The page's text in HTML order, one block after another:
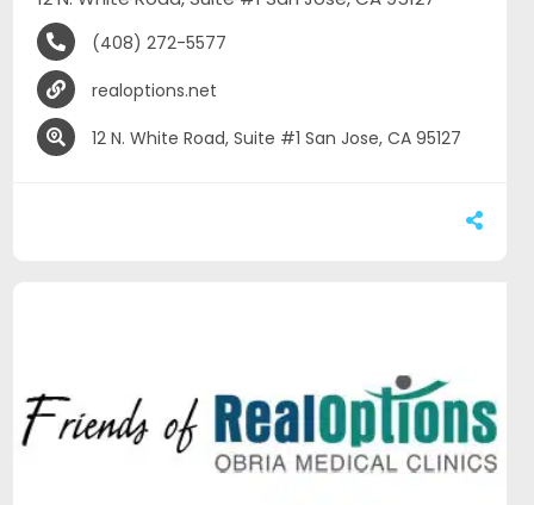
(408) 272-5577
realoptions.net
12 N. White Road, Suite #1 San Jose, CA 95127